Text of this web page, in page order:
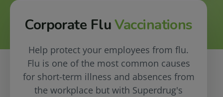
Corporate FluVaccinations
Help protect your employees from flu.
Flu is one of the most common causes
for short-term illness and absences from
the workplace but with Superdrug's